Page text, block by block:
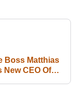
Boss Matthias
New CEO Of